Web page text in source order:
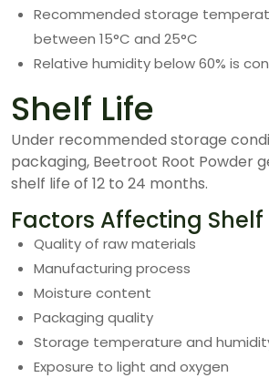
Recommended storage
between 15°C and 25°C
Relative humidity below 60% is
Shelf Life
Under recommended storage
packaging, Beetroot Root Powder
shelf life of 12 to 24 months.
Factors Affecting Shelf
Quality of raw materials
Manufacturing process
Moisture content
Packaging quality
Storage temperature and
Exposure to light and oxygen